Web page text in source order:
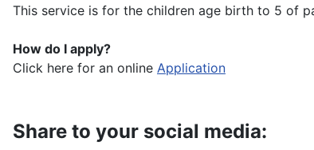
This service is for the children age birth to 5 of
How do I apply?
Click here for an online Application
Share to your social media: